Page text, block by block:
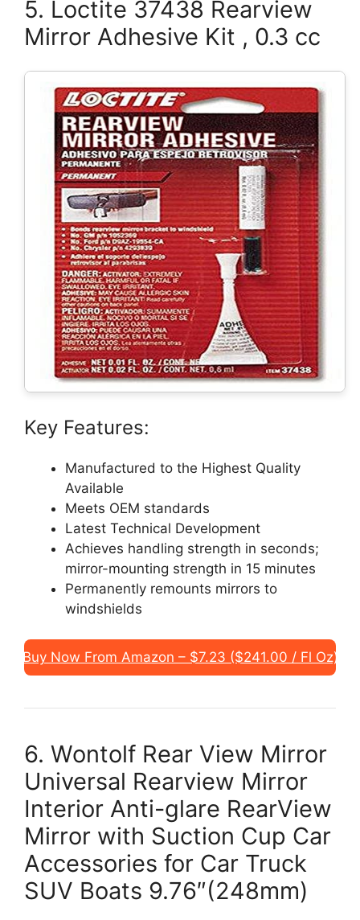
5. Loctite 37438 Rearview
Mirror Adhesive Kit , 0.3 cc
Key Features:
Manufactured to the Highest Quality
Available
Meets OEM standards
Latest Technical Development
Achieves handling strength in seconds;
mirror-mounting strength in 15 minutes
Permanently remounts mirrors to
windshields
Buy Now From Amazon – $7.23 ($241.00 / Fl Oz)
6. Wontolf Rear View Mirror
Universal Rearview Mirror
Interior Anti-glare RearView
Mirror with Suction Cup Car
Accessories for Car Truck
SUV Boats 9.76″(248mm)